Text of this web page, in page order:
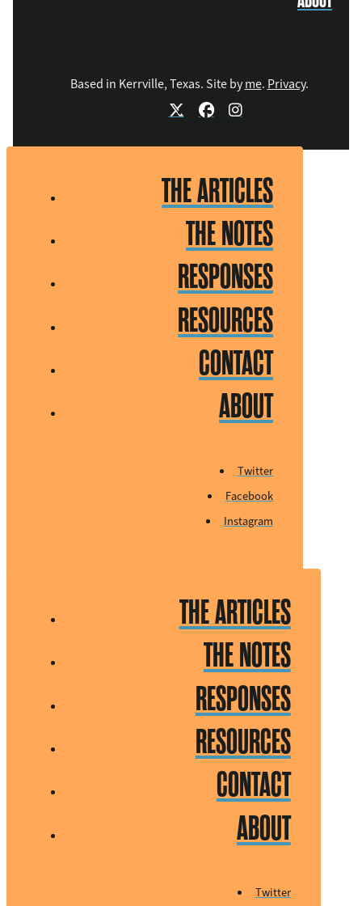
Based in Kerrville, Texas. Site byme. Privacy.
THE ARTICLES
THE NOTES
RESPONSES
RESOURCES
CONTACT
ABOUT
Twitter
Facebook
Instagram
THE ARTICLES
THE NOTES
RESPONSES
RESOURCES
CONTACT
ABOUT
Twitter